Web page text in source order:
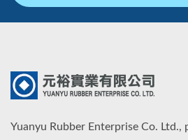
Yuanyu Rubber Enterprise Co. Ltd.,